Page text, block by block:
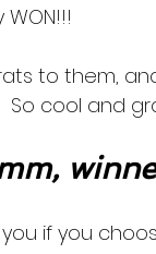
WON!!!
to them,
So cool and
you if you